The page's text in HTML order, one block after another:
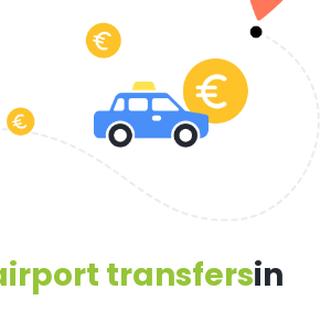
transfersin